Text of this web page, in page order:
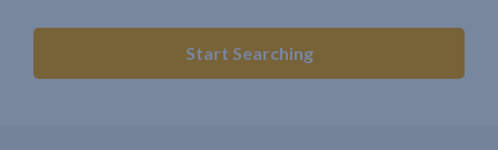
Start Searching